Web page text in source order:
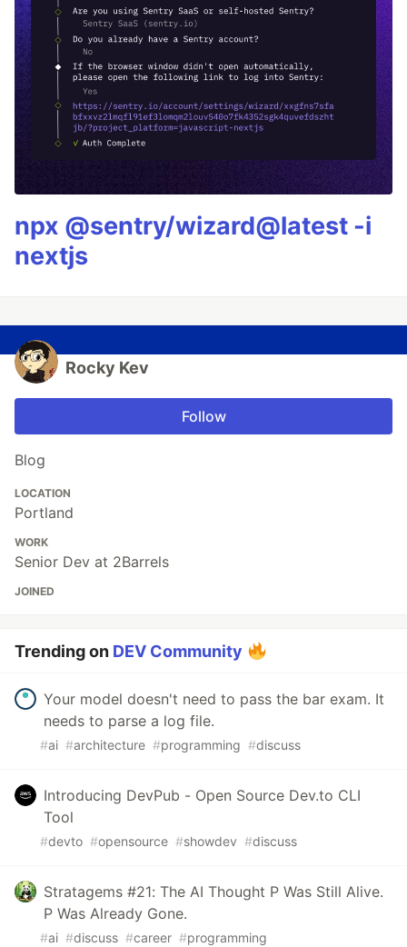
npx @sentry/wizard@latest -i
nextjs
Rocky Kev
Follow
Blog
LOCATION
Portland
WORK
Senior Dev at 2Barrels
JOINED
Trending on DEV Community
Your model doesn't need to pass the bar exam. It
needs to parse a log file.
#ai #architecture #programming #discuss
Introducing DevPub - Open Source Dev.to CLI
Tool
#devto #opensource #showdev #discuss
Stratagems #21: The AI Thought P Was Still Alive.
P Was Already Gone.
#ai #discuss #career #programming